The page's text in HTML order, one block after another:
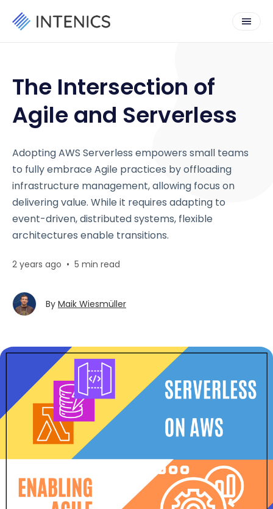
The Intersection of
Agile and Serverless
Adopting AWS Serverless empowers small teams
to fully embrace Agile practices by offloading
infrastructure management, allowing focus on
delivering value. While it requires adapting to
event-driven, distributed systems, flexible
architectures enable transitions.
2 years ago • 5 min read
By Maik Wiesmüller